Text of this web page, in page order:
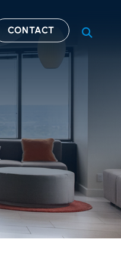
CONTACT OPEN